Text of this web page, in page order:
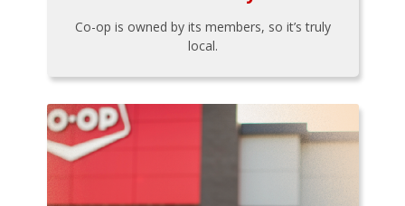
Co-op is owned by its members, so it’s truly
local.